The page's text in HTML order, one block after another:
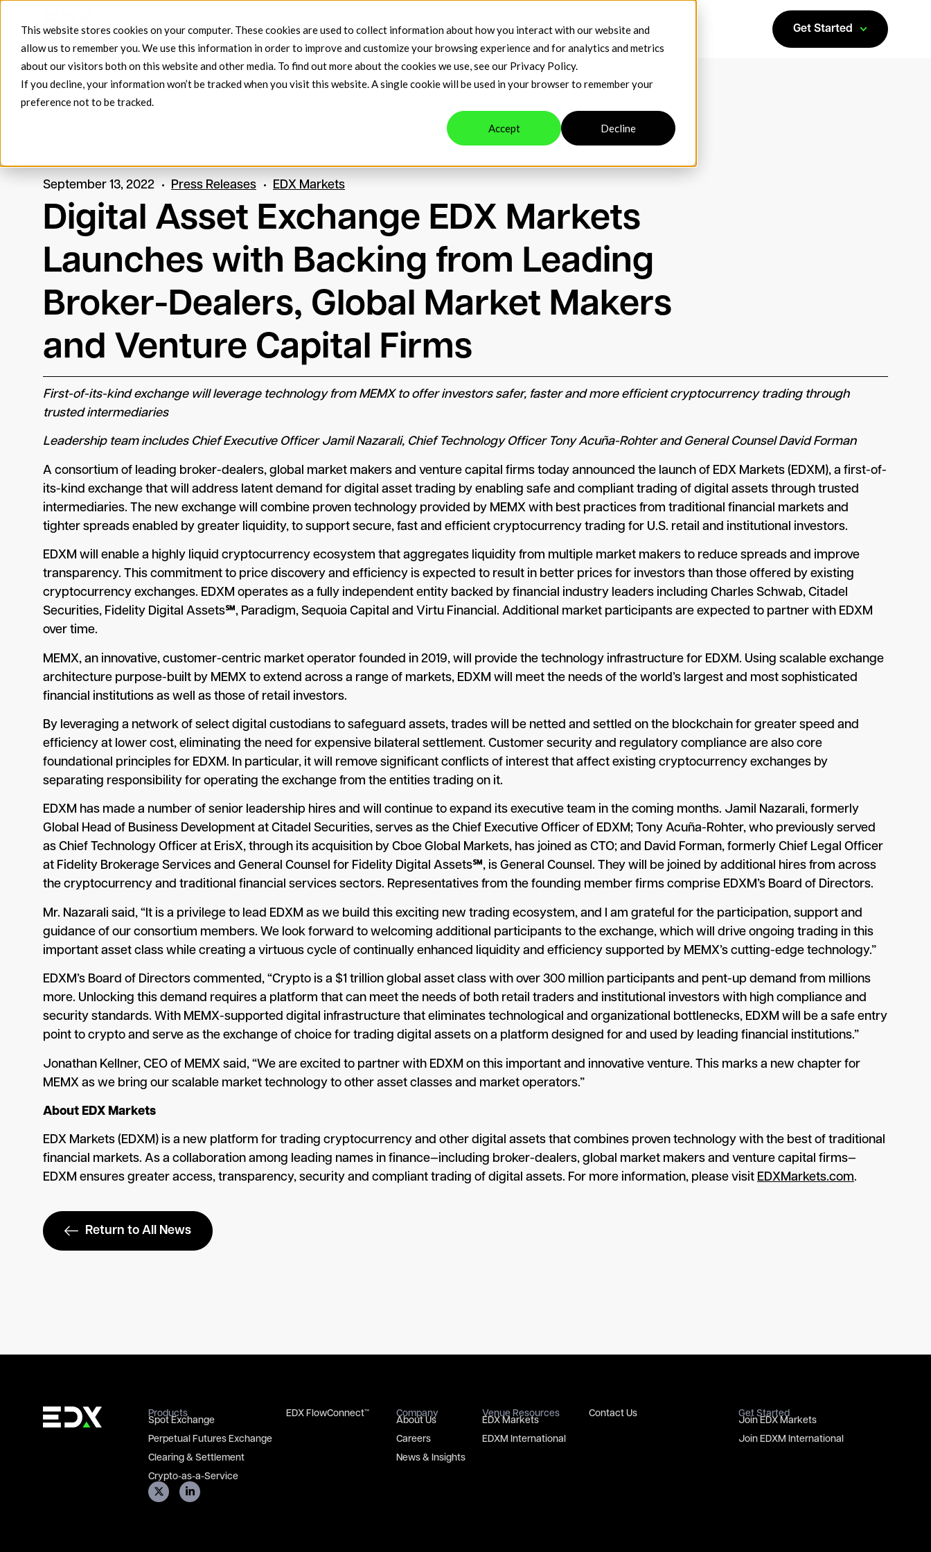
This website stores cookies on your computer. These cookies are used to collect information about how you interact with our website and
allow us to remember you. We use this information in order to improve and customize your browsing experience and for analytics and metrics
about our visitors both on this website and other media. To find out more about the cookies we use, see our Privacy Policy.
If you decline, your information won’t be tracked when you visit this website. A single cookie will be used in your browser to remember your
preference not to be tracked.
Accept Decline
Products EDX FlowConnect™ Company Venue Resources Contact Get Started
September 13, 2022 Press Releases EDX Markets
Digital Asset Exchange EDX Markets
Launches with Backing from Leading
Broker-Dealers, Global Market Makers
and Venture Capital Firms
First-of-its-kind exchange will leverage technology from MEMX to offer investors safer, faster and more efficient cryptocurrency trading through
trusted intermediaries
Leadership team includes Chief Executive Officer Jamil Nazarali, Chief Technology Officer Tony Acuña-Rohter and General Counsel David Forman
A consortium of leading broker-dealers, global market makers and venture capital firms today announced the launch of EDX Markets (EDXM), a first-of-
its-kind exchange that will address latent demand for digital asset trading by enabling safe and compliant trading of digital assets through trusted
intermediaries. The new exchange will combine proven technology provided by MEMX with best practices from traditional financial markets and
tighter spreads enabled by greater liquidity, to support secure, fast and efficient cryptocurrency trading for U.S. retail and institutional investors.
EDXM will enable a highly liquid cryptocurrency ecosystem that aggregates liquidity from multiple market makers to reduce spreads and improve
transparency. This commitment to price discovery and efficiency is expected to result in better prices for investors than those offered by existing
cryptocurrency exchanges. EDXM operates as a fully independent entity backed by financial industry leaders including Charles Schwab, Citadel
Securities, Fidelity Digital Assets℠, Paradigm, Sequoia Capital and Virtu Financial. Additional market participants are expected to partner with EDXM
over time.
MEMX, an innovative, customer-centric market operator founded in 2019, will provide the technology infrastructure for EDXM. Using scalable exchange
architecture purpose-built by MEMX to extend across a range of markets, EDXM will meet the needs of the world’s largest and most sophisticated
financial institutions as well as those of retail investors.
By leveraging a network of select digital custodians to safeguard assets, trades will be netted and settled on the blockchain for greater speed and
efficiency at lower cost, eliminating the need for expensive bilateral settlement. Customer security and regulatory compliance are also core
foundational principles for EDXM. In particular, it will remove significant conflicts of interest that affect existing cryptocurrency exchanges by
separating responsibility for operating the exchange from the entities trading on it.
EDXM has made a number of senior leadership hires and will continue to expand its executive team in the coming months. Jamil Nazarali, formerly
Global Head of Business Development at Citadel Securities, serves as the Chief Executive Officer of EDXM; Tony Acuña-Rohter, who previously served
as Chief Technology Officer at ErisX, through its acquisition by Cboe Global Markets, has joined as CTO; and David Forman, formerly Chief Legal Officer
at Fidelity Brokerage Services and General Counsel for Fidelity Digital Assets℠, is General Counsel. They will be joined by additional hires from across
the cryptocurrency and traditional financial services sectors. Representatives from the founding member firms comprise EDXM’s Board of Directors.
Mr. Nazarali said, “It is a privilege to lead EDXM as we build this exciting new trading ecosystem, and I am grateful for the participation, support and
guidance of our consortium members. We look forward to welcoming additional participants to the exchange, which will drive ongoing trading in this
important asset class while creating a virtuous cycle of continually enhanced liquidity and efficiency supported by MEMX’s cutting-edge technology.”
EDXM’s Board of Directors commented, “Crypto is a $1 trillion global asset class with over 300 million participants and pent-up demand from millions
more. Unlocking this demand requires a platform that can meet the needs of both retail traders and institutional investors with high compliance and
security standards. With MEMX-supported digital infrastructure that eliminates technological and organizational bottlenecks, EDXM will be a safe entry
point to crypto and serve as the exchange of choice for trading digital assets on a platform designed for and used by leading financial institutions.”
Jonathan Kellner, CEO of MEMX said, “We are excited to partner with EDXM on this important and innovative venture. This marks a new chapter for
MEMX as we bring our scalable market technology to other asset classes and market operators.”
About EDX Markets
EDX Markets (EDXM) is a new platform for trading cryptocurrency and other digital assets that combines proven technology with the best of traditional
financial markets. As a collaboration among leading names in finance—including broker-dealers, global market makers and venture capital firms—
EDXM ensures greater access, transparency, security and compliant trading of digital assets. For more information, please visit EDXMarkets.com.
Return to All News
Products
Spot Exchange
Perpetual Futures Exchange
Clearing & Settlement
Crypto-as-a-Service
EDX FlowConnect™ Company
About Us
Careers
News & Insights
Venue Resources
EDX Markets
EDXM International
Contact Us Get Started
Join EDX Markets
Join EDXM International